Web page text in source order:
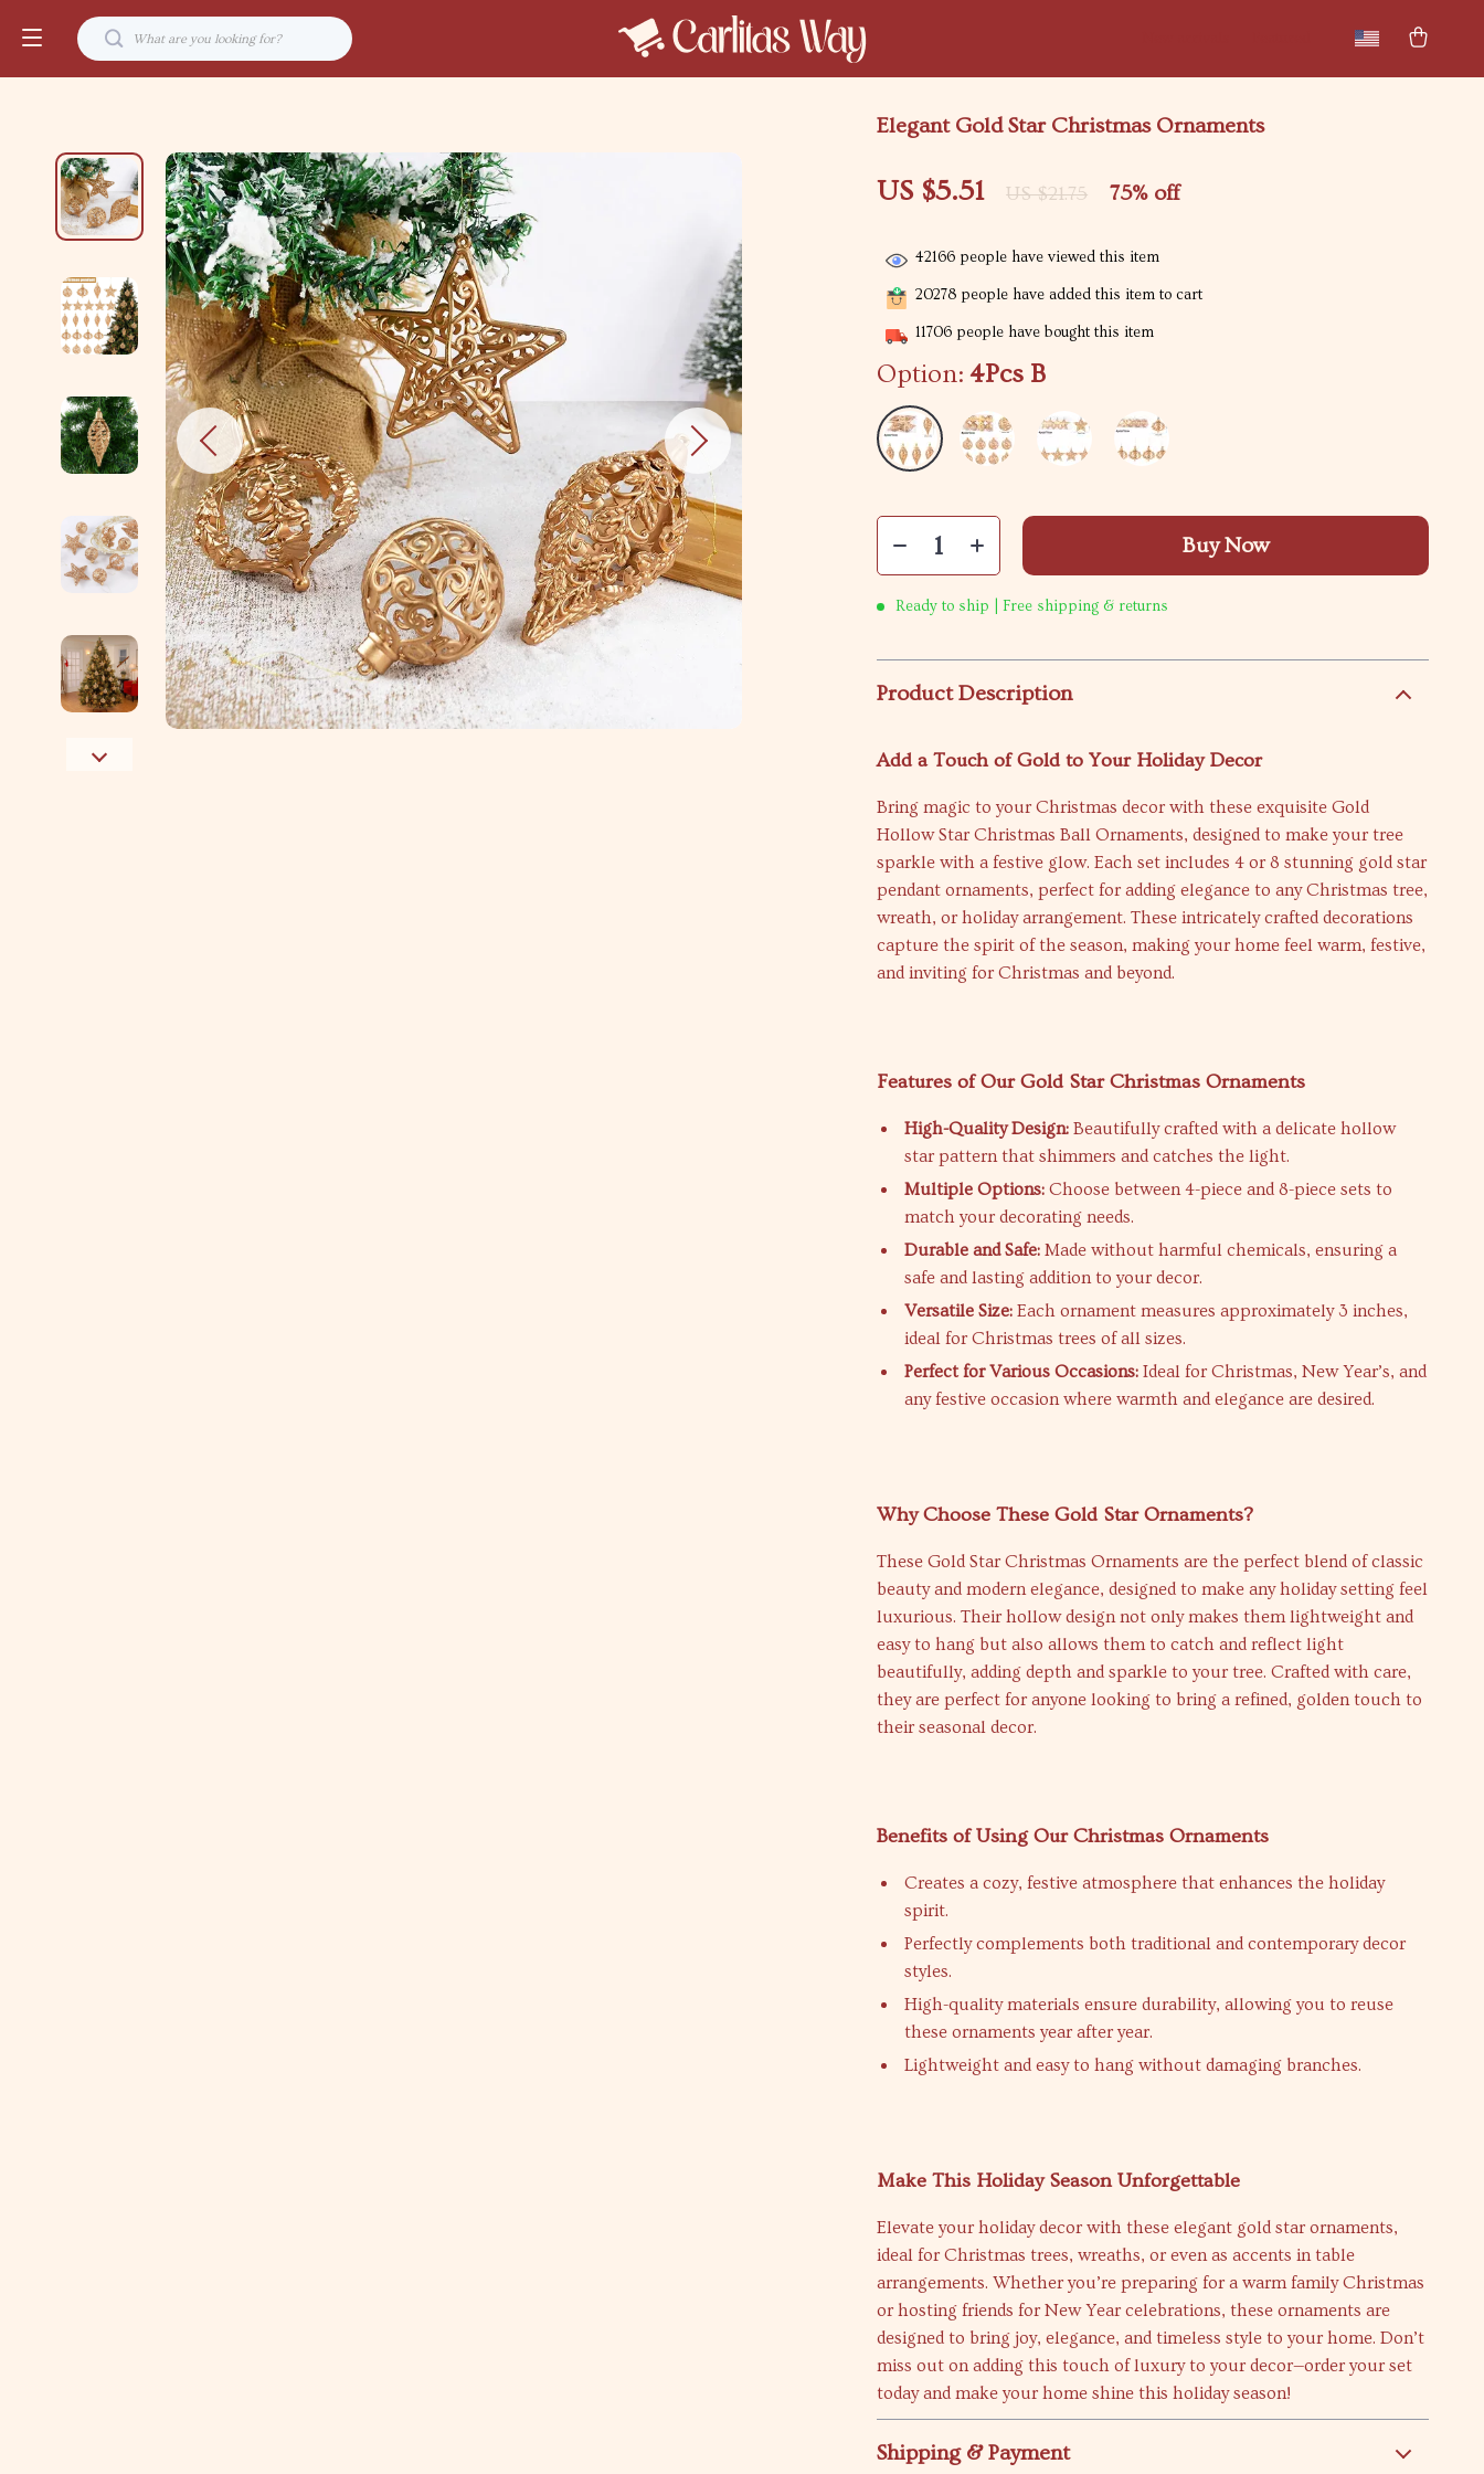
Elegant Gold Star Christmas Ornaments
US $5.51 US $21.75 75% off
42166 people have viewed this item
20278 people have added this item to cart
11706 people have bought this item
Option: 4Pcs B
Buy Now
Ready to ship | Free shipping & returns
Product Description
Add a Touch of Gold to Your Holiday Decor
Bring magic to your Christmas decor with these exquisite Gold
Hollow Star Christmas Ball Ornaments, designed to make your tree
sparkle with a festive glow. Each set includes 4 or 8 stunning gold star
pendant ornaments, perfect for adding elegance to any Christmas tree,
wreath, or holiday arrangement. These intricately crafted decorations
capture the spirit of the season, making your home feel warm, festive,
and inviting for Christmas and beyond.
Features of Our Gold Star Christmas Ornaments
High-Quality Design: Beautifully crafted with a delicate hollow
star pattern that shimmers and catches the light.
Multiple Options: Choose between 4-piece and 8-piece sets to
match your decorating needs.
Durable and Safe: Made without harmful chemicals, ensuring a
safe and lasting addition to your decor.
Versatile Size: Each ornament measures approximately 3 inches,
ideal for Christmas trees of all sizes.
Perfect for Various Occasions: Ideal for Christmas, New Year’s, and
any festive occasion where warmth and elegance are desired.
Why Choose These Gold Star Ornaments?
These Gold Star Christmas Ornaments are the perfect blend of classic
beauty and modern elegance, designed to make any holiday setting feel
luxurious. Their hollow design not only makes them lightweight and
easy to hang but also allows them to catch and reflect light
beautifully, adding depth and sparkle to your tree. Crafted with care,
they are perfect for anyone looking to bring a refined, golden touch to
their seasonal decor.
Benefits of Using Our Christmas Ornaments
Creates a cozy, festive atmosphere that enhances the holiday
spirit.
Perfectly complements both traditional and contemporary decor
styles.
High-quality materials ensure durability, allowing you to reuse
these ornaments year after year.
Lightweight and easy to hang without damaging branches.
Make This Holiday Season Unforgettable
Elevate your holiday decor with these elegant gold star ornaments,
ideal for Christmas trees, wreaths, or even as accents in table
arrangements. Whether you’re preparing for a warm family Christmas
or hosting friends for New Year celebrations, these ornaments are
designed to bring joy, elegance, and timeless style to your home. Don’t
miss out on adding this touch of luxury to your decor—order your set
today and make your home shine this holiday season!
Shipping & Payment